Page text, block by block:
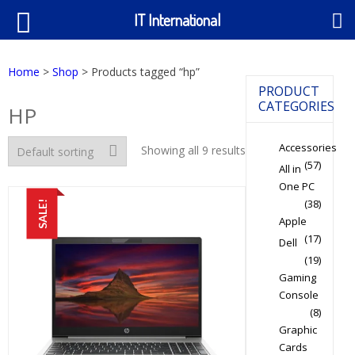
Home > Shop > Products tagged “hp”
HP
Showing all 9 results
SALE!
PRODUCT
CATEGORIES
Accessories
(57)
All in
One PC
(38)
Apple
(17)
Dell
(19)
Gaming
Console
(8)
Graphic
Cards
IT International